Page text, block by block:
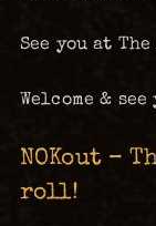
See you at The
Welcome & see
NOKout –
roll!